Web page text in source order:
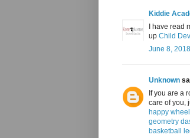
Kiddie
I have read
up Child
June 8,
Unknown
If you are a
care of you,
happy
geometry
basketball